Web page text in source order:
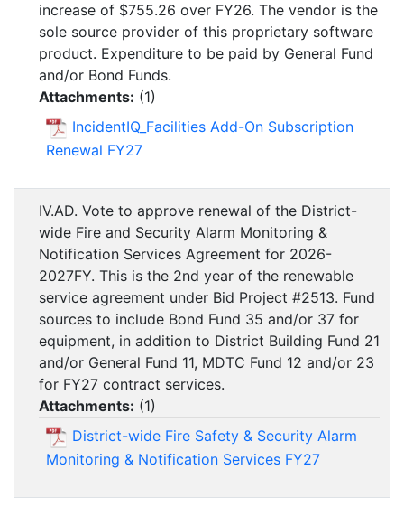
increase of $755.26 over FY26. The vendor is the
sole source provider of this proprietary software
product. Expenditure to be paid by General Fund
and/or Bond Funds.
Attachments: (1)
IncidentIQ_Facilities Add-On Subscription
Renewal FY27
IV.AD. Vote to approve renewal of the District-
wide Fire and Security Alarm Monitoring &
Notification Services Agreement for 2026-
2027FY. This is the 2nd year of the renewable
service agreement under Bid Project #2513. Fund
sources to include Bond Fund 35 and/or 37 for
equipment, in addition to District Building Fund 21
and/or General Fund 11, MDTC Fund 12 and/or 23
for FY27 contract services.
Attachments: (1)
District-wide Fire Safety & Security Alarm
Monitoring & Notification Services FY27